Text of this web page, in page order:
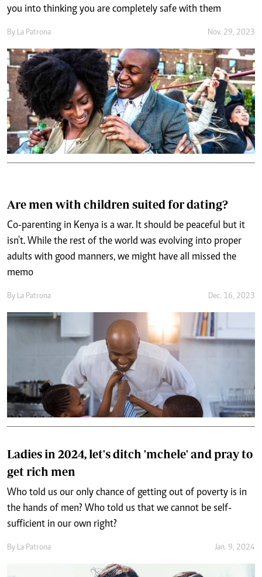
you into thinking you are completely safe with them
By La Patrona Nov. 29, 2023
Are men with children suited for dating?
Co-parenting in Kenya is a war. It should be peaceful but it
isn't. While the rest of the world was evolving into proper
adults with good manners, we might have all missed the
memo
By La Patrona Dec. 16, 2023
Ladies in 2024, let's ditch 'mchele' and pray to
get rich men
Who told us our only chance of getting out of poverty is in
the hands of men? Who told us that we cannot be self-
sufficient in our own right?
By La Patrona Jan. 9, 2024